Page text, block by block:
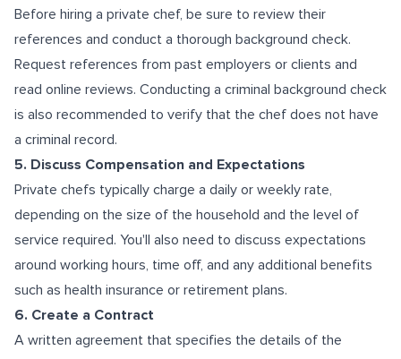
Before hiring a private chef, be sure to review their
references and conduct a thorough background check.
Request references from past employers or clients and
read online reviews. Conducting a criminal background check
is also recommended to verify that the chef does not have
a criminal record.
5. Discuss Compensation and Expectations
Private chefs typically charge a daily or weekly rate,
depending on the size of the household and the level of
service required. You'll also need to discuss expectations
around working hours, time off, and any additional benefits
such as health insurance or retirement plans.
6. Create a Contract
A written agreement that specifies the details of the